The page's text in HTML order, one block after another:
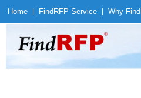
Home Find RFP Service Why Find